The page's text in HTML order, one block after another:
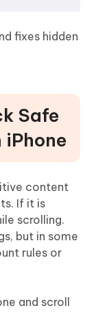
fixes hidden
Safe
iPhone
content
If it is
scrolling.
but in some
rules or
and scroll